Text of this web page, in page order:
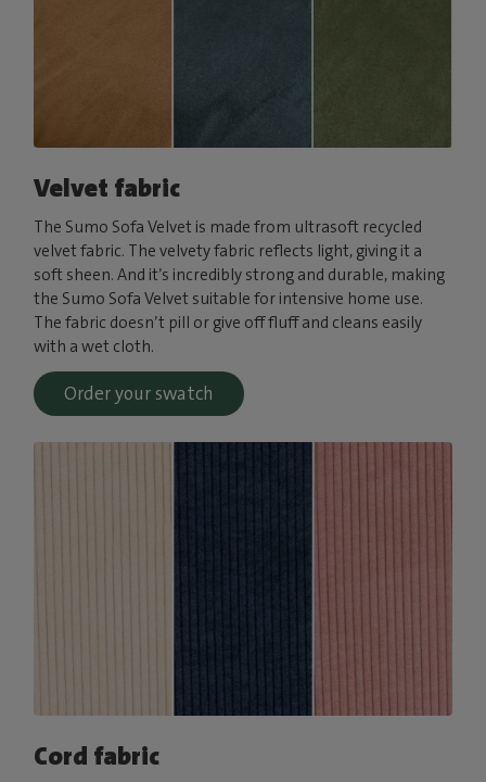
Velvet fabric
The Sumo Sofa Velvet is made from ultrasoft recycled
velvet fabric. The velvety fabric reflects light, giving it a
soft sheen. And it’s incredibly strong and durable, making
the Sumo Sofa Velvet suitable for intensive home use.
The fabric doesn’t pill or give off fluff and cleans easily
with a wet cloth.
Order your swatch
Cord fabric